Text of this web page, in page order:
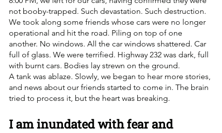
not booby-trapped. Such devastation. Such destruction.
We took along some friends whose cars were no longer
operational and hit the road. Piling on top of one
another. No windows. All the car windows shattered. Car
full of glass. We were terrified. Highway 232 was dark, full
with burnt cars. Bodies lay strewn on the ground.
A tank was ablaze. Slowly, we began to hear more stories,
and news about our friends started to come in. The brain
tried to process it, but the heart was breaking.
I am inundated with fear and